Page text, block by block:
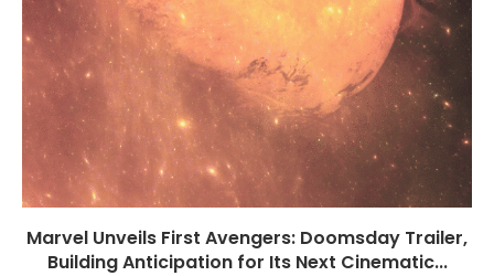
Marvel Unveils First Avengers: Doomsday Trailer,
Building Anticipation for Its Next Cinematic...